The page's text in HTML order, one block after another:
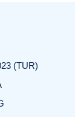
(TUR)